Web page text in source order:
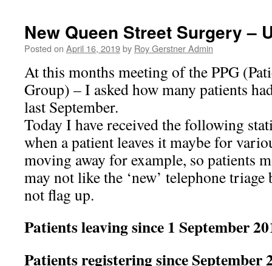
New Queen Street Surgery –
Posted on April 16, 2019by Roy Gerstner Admin
At this months meeting of the PPG
Group) – I asked how many patients
last September.
Today I have received the following
when a patient leaves it maybe for
moving away for example, so patients
may not like the ‘new’ telephone
not flag up.
Patients leaving since 1
Patients registering since